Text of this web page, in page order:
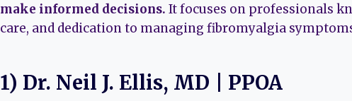
make informed decisions. It focuses on professionals
care, and dedication to managing fibromyalgia
1) Dr. Neil J. Ellis, MD | PPOA